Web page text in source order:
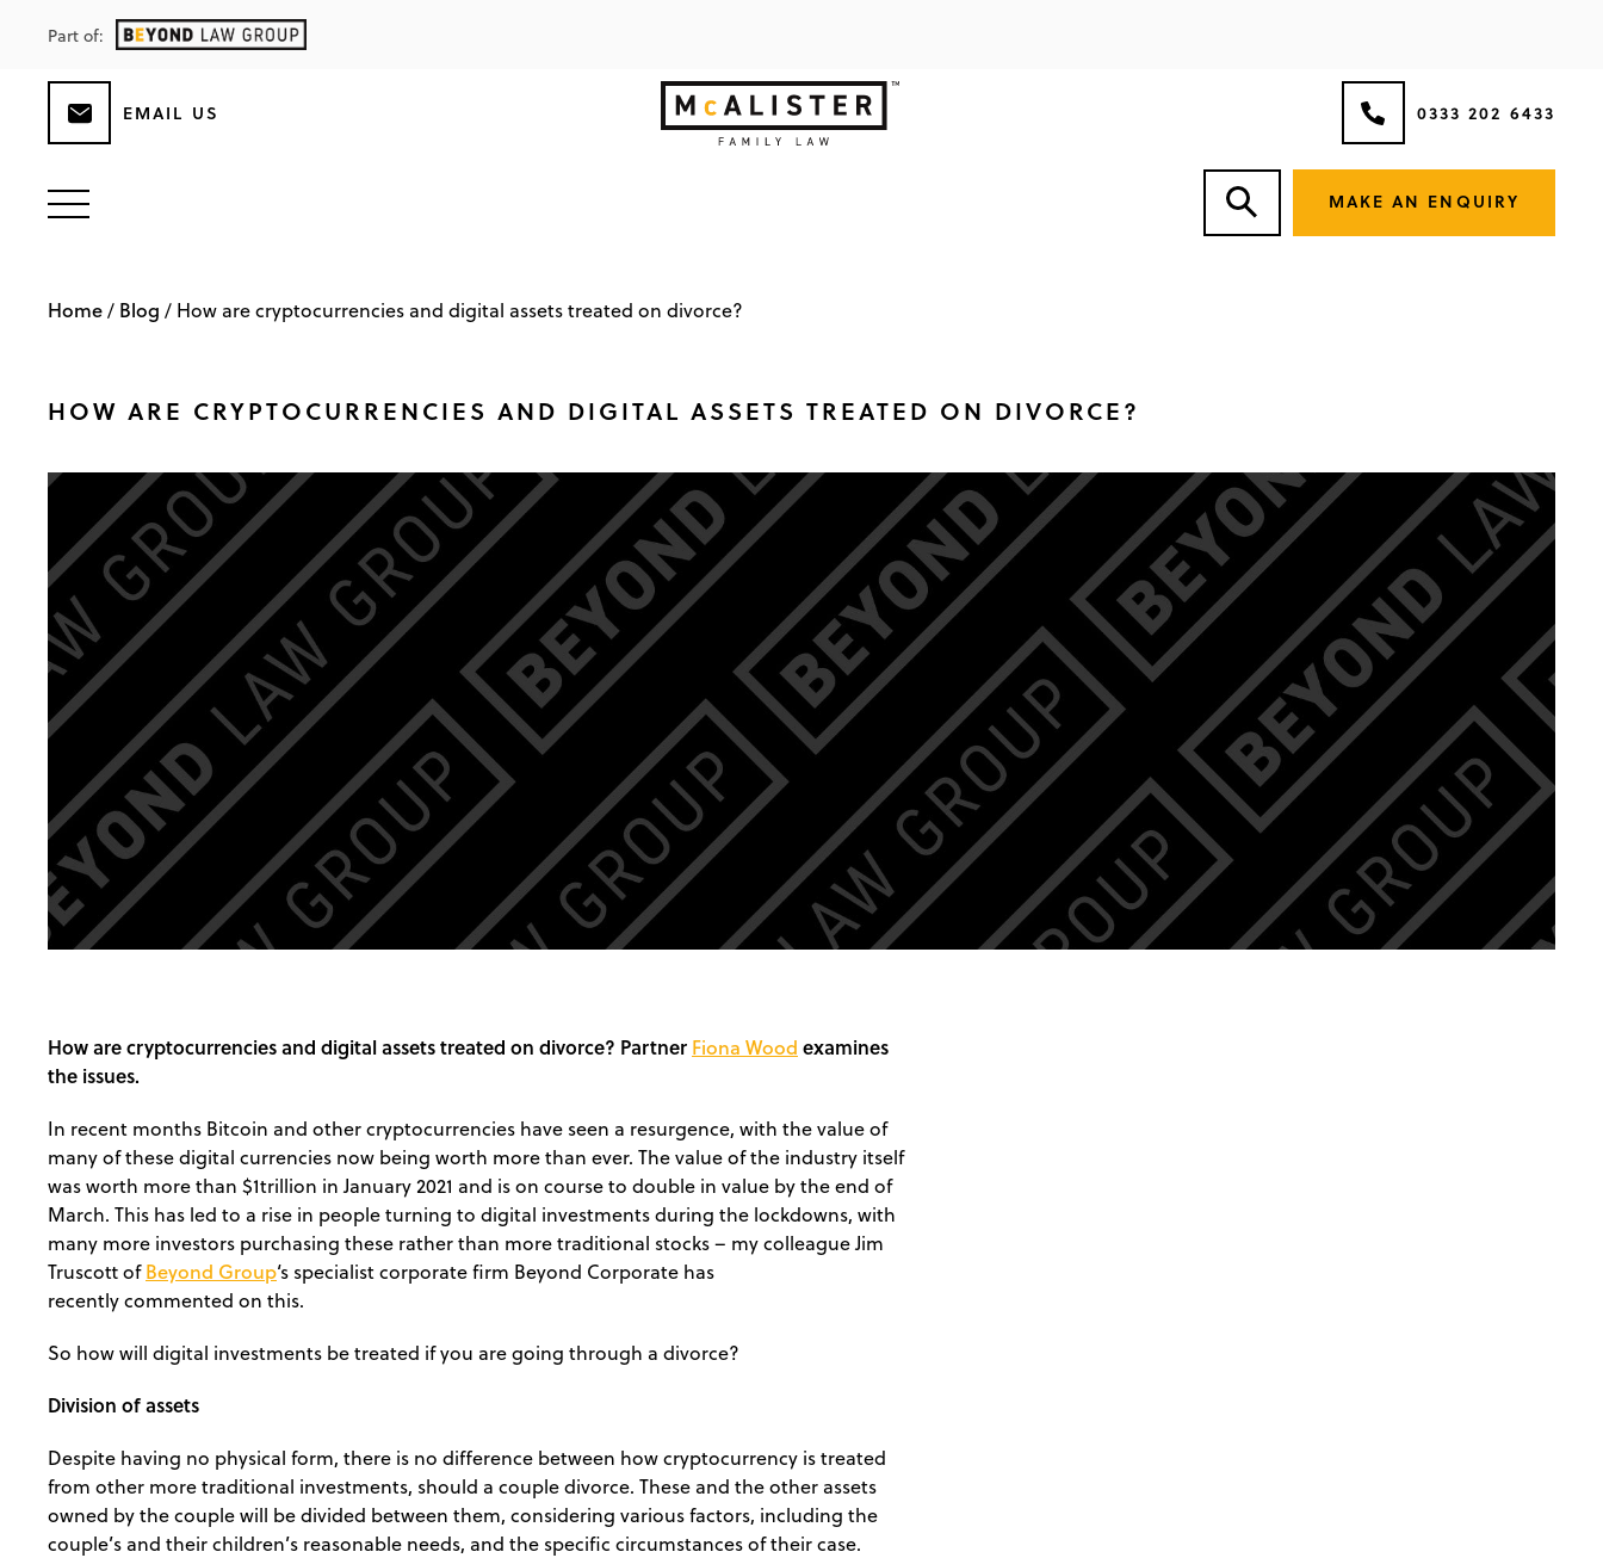
Part of:
EMAIL US 0333 202 6433
MAKE AN ENQUIRY
Home/ Blog / How are cryptocurrencies and digital assets treated on divorce?
HOW ARE CRYPTOCURRENCIES AND DIGITAL ASSETS TREATED ON DIVORCE?
How are cryptocurrencies and digital assets treated on divorce? Partner Fiona Wood examines
the issues.
In recent months Bitcoin and other cryptocurrencies have seen a resurgence, with the value of
many of these digital currencies now being worth more than ever. The value of the industry itself
was worth more than $1trillion in January 2021 and is on course to double in value by the end of
March. This has led to a rise in people turning to digital investments during the lockdowns, with
many more investors purchasing these rather than more traditional stocks – my colleague Jim
Truscott ofBeyond Group‘s specialist corporate firm Beyond Corporate has
recently commented on this.
So how will digital investments be treated if you are going through a divorce?
Division of assets
Despite having no physical form, there is no difference between how cryptocurrency is treated
from other more traditional investments, should a couple divorce. These and the other assets
owned by the couple will be divided between them, considering various factors, including the
couple’s and their children’s reasonable needs, and the specific circumstances of their case.